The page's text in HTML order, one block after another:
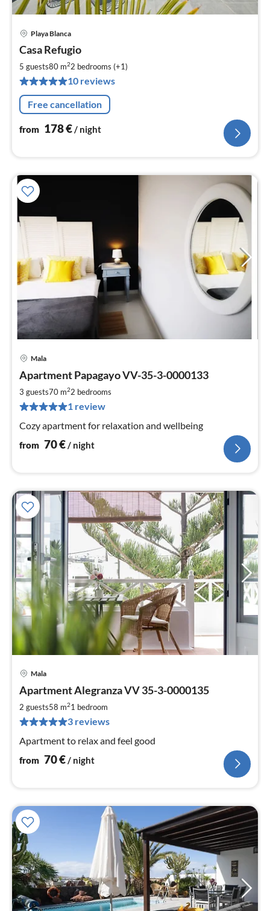
Playa Blanca
Casa Refugio
5 guests80 m22 bedrooms (+1)
10 reviews
Free cancellation
from 178€/ night
Mala
Apartment Papagayo VV-35-3-0000133
3 guests70 m22 bedrooms
1 review
Cozy apartment for relaxation and wellbeing
from 70€/ night
Mala
Apartment Alegranza VV 35-3-0000135
2 guests58 m21 bedroom
3 reviews
Apartment to relax and feel good
from 70€/ night